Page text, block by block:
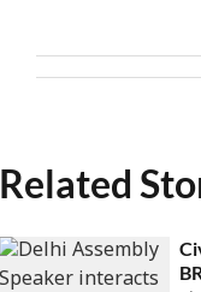
Related